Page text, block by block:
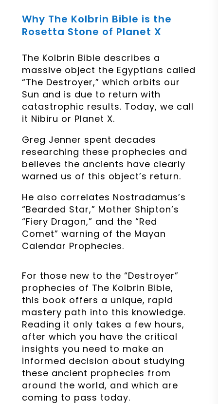
Why The Kolbrin Bible is the
Rosetta Stone of Planet X
The Kolbrin Bible describes a
massive object the Egyptians called
“The Destroyer,” which orbits our
Sun and is due to return with
catastrophic results. Today, we call
it Nibiru or Planet X.
Greg Jenner spent decades
researching these prophecies and
believes the ancients have clearly
warned us of this object’s return.
He also correlates Nostradamus’s
“Bearded Star,” Mother Shipton’s
“Fiery Dragon,” and the “Red
Comet” warning of the Mayan
Calendar Prophecies.
For those new to the “Destroyer”
prophecies of The Kolbrin Bible,
this book offers a unique, rapid
mastery path into this knowledge.
Reading it only takes a few hours,
after which you have the critical
insights you need to make an
informed decision about studying
these ancient prophecies from
around the world, and which are
coming to pass today.